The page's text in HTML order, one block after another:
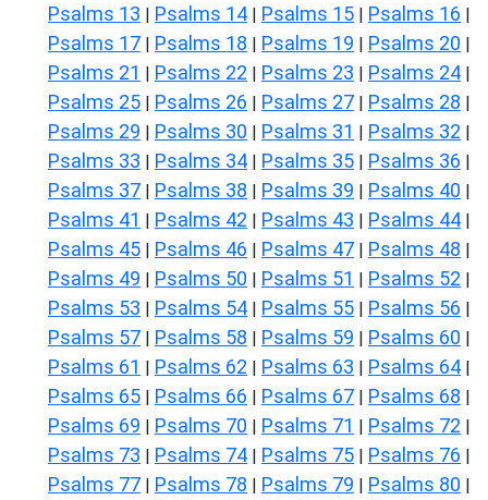
Psalms 13 | Psalms 14 | Psalms 15 | Psalms 16 |
Psalms 17 | Psalms 18 | Psalms 19 | Psalms 20 |
Psalms 21 | Psalms 22 | Psalms 23 | Psalms 24 |
Psalms 25 | Psalms 26 | Psalms 27 | Psalms 28 |
Psalms 29 | Psalms 30 | Psalms 31 | Psalms 32 |
Psalms 33 | Psalms 34 | Psalms 35 | Psalms 36 |
Psalms 37 | Psalms 38 | Psalms 39 | Psalms 40 |
Psalms 41 | Psalms 42 | Psalms 43 | Psalms 44 |
Psalms 45 | Psalms 46 | Psalms 47 | Psalms 48 |
Psalms 49 | Psalms 50 | Psalms 51 | Psalms 52 |
Psalms 53 | Psalms 54 | Psalms 55 | Psalms 56 |
Psalms 57 | Psalms 58 | Psalms 59 | Psalms 60 |
Psalms 61 | Psalms 62 | Psalms 63 | Psalms 64 |
Psalms 65 | Psalms 66 | Psalms 67 | Psalms 68 |
Psalms 69 | Psalms 70 | Psalms 71 | Psalms 72 |
Psalms 73 | Psalms 74 | Psalms 75 | Psalms 76 |
Psalms 77 | Psalms 78 | Psalms 79 | Psalms 80 |